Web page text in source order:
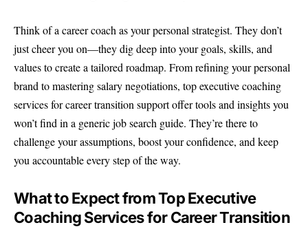
Think of a career coach as your personal strategist. They don’t
just cheer you on—they dig deep into your goals, skills, and
values to create a tailored roadmap. From refining your personal
brand to mastering salary negotiations, top executive coaching
services for careertransition support offer tools and insights you
won’t find in a generic job search guide. They’re there to
challenge your assumptions, boost your confidence, and keep
you accountable every step of the way.
What to Expect from Top Executive
Coaching Services for Career Transition